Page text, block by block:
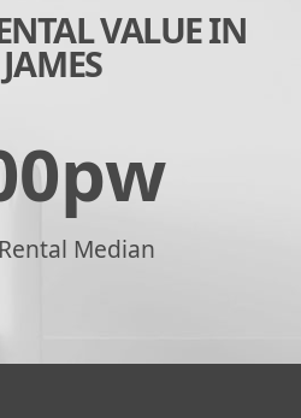
VALUE IN
pw
Median